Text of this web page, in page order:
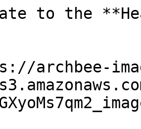
to the
archbee-